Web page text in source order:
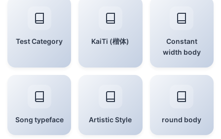
Test Category KaiTi (楷体)
Constant
width body
Song typeface Artistic Style round body